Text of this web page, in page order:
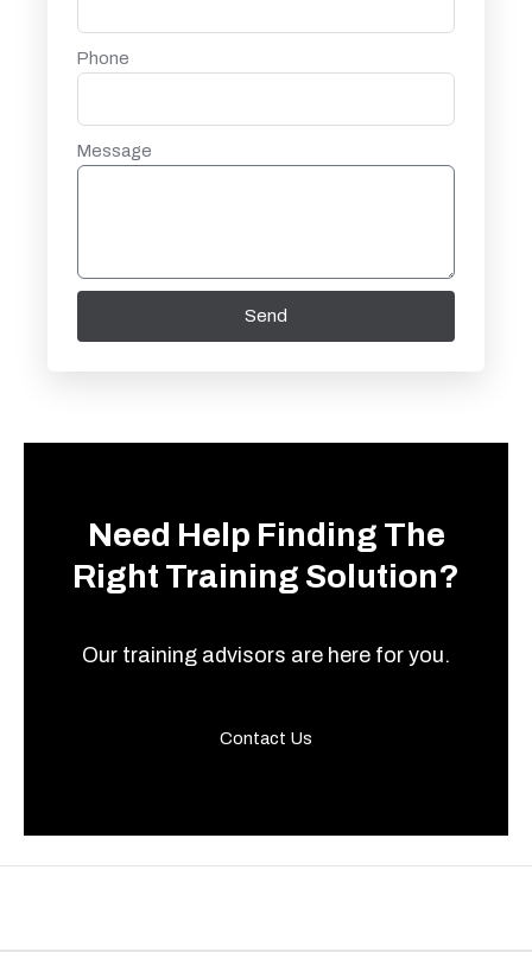
Phone
Message
Send
Need Help Finding The
Right Training Solution?
Our training advisors are here for you.
Contact Us